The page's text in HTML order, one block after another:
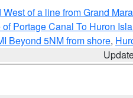
of a line from Grand
Portage Canal To Huron
Beyond 5NM from shore,